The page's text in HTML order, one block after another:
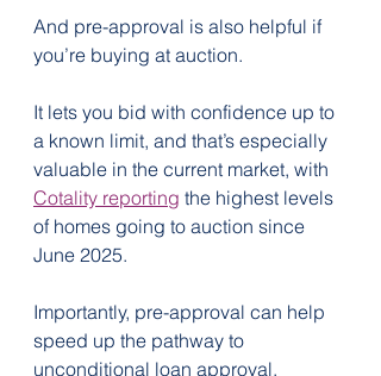
And pre-approval is also helpful if
you’re buying at auction.
It lets you bid with confidence up to
a known limit, and that’s especially
valuable in the current market, with
Cotality reporting the highest levels
of homes going to auction since
June 2025.
Importantly, pre-approval can help
speed up the pathway to
unconditional loan approval.